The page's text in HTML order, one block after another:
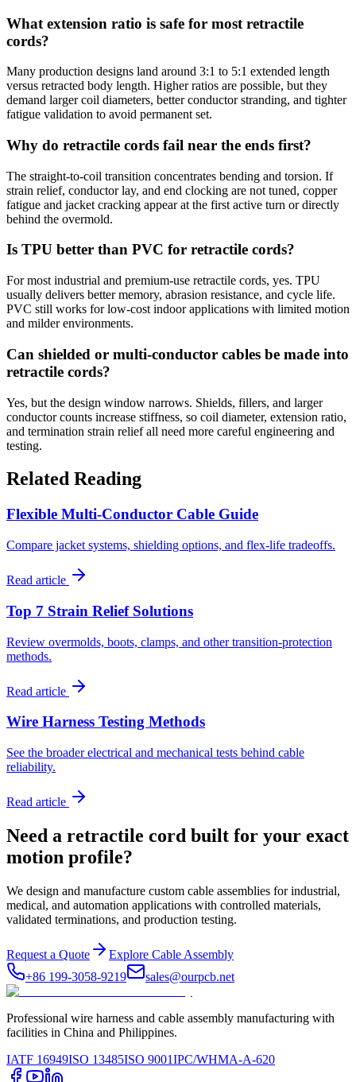
What extension ratio is safe for most retractile
cords?
Many production designs land around 3:1 to 5:1 extended length
versus retracted body length. Higher ratios are possible, but they
demand larger coil diameters, better conductor stranding, and tighter
fatigue validation to avoid permanent set.
Why do retractile cords fail near the ends first?
The straight-to-coil transition concentrates bending and torsion. If
strain relief, conductor lay, and end clocking are not tuned, copper
fatigue and jacket cracking appear at the first active turn or directly
behind the overmold.
Is TPU better than PVC for retractile cords?
For most industrial and premium-use retractile cords, yes. TPU
usually delivers better memory, abrasion resistance, and cycle life.
PVC still works for low-cost indoor applications with limited motion
and milder environments.
Can shielded or multi-conductor cables be made into
retractile cords?
Yes, but the design window narrows. Shields, fillers, and larger
conductor counts increase stiffness, so coil diameter, extension ratio,
and termination strain relief all need more careful engineering and
testing.
Related Reading
Flexible Multi-Conductor Cable Guide
Compare jacket systems, shielding options, and flex-life tradeoffs.
Read article
Top 7 Strain Relief Solutions
Review overmolds, boots, clamps, and other transition-protection
methods.
Read article
Wire Harness Testing Methods
See the broader electrical and mechanical tests behind cable
reliability.
Read article
Need a retractile cord built for your exact
motion profile?
We design and manufacture custom cable assemblies for industrial,
medical, and automation applications with controlled materials,
validated terminations, and production testing.
Request a Quote
Explore Cable Assembly
+86 199-3058-9219
sales@ourpcb.net
Professional wire harness and cable assembly manufacturing with
facilities in China and Philippines.
IATF 16949ISO 13485ISO 9001IPC/WHMA-A-620